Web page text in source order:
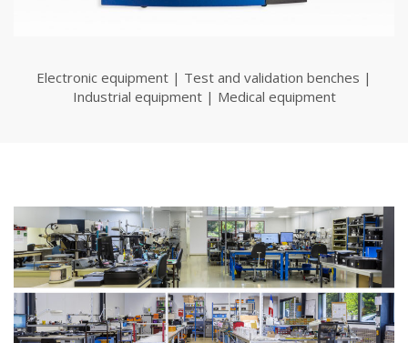
Electronic equipment | Test and validation benches |
Industrial equipment | Medical equipment